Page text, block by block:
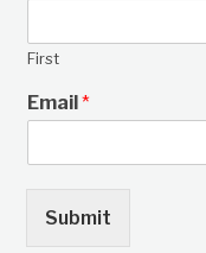
First
Email*
Submit